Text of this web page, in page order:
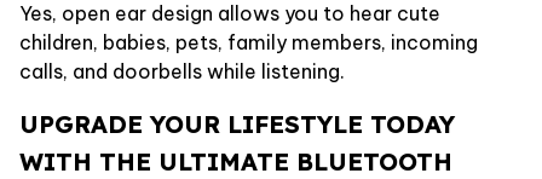
Yes, open ear design allows you to hear cute
children, babies, pets, family members, incoming
calls, and doorbells while listening.
UPGRADE YOUR LIFESTYLE TODAY
WITH THE ULTIMATE BLUETOOTH